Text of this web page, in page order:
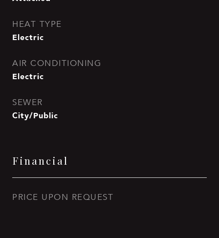
HEAT TYPE
Electric
AIR CONDITIONING
Electric
SEWER
City/Public
Financial
PRICE UPON REQUEST